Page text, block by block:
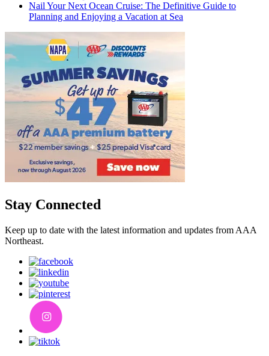
Nail Your Next Ocean Cruise: The Definitive Guide to
Planning and Enjoying a Vacation at Sea
Stay Connected
Keep up to date with the latest information and updates from AAA
Northeast.